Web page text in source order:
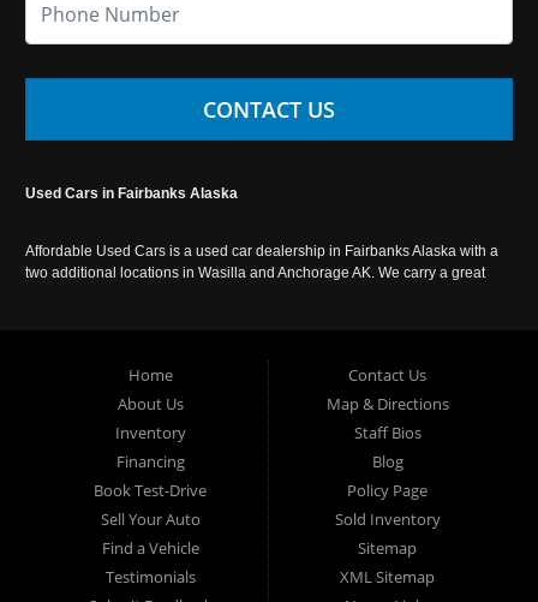
CONTACT US
Used Cars in Fairbanks Alaska
Affordable Used Cars is a used car dealership in Fairbanks Alaska with a
two additional locations in Wasilla and Anchorage AK. We carry a great
Home
About Us
Inventory
Financing
Book Test-Drive
Sell Your Auto
Find a Vehicle
Testimonials
Contact Us
Map & Directions
Staff Bios
Blog
Policy Page
Sold Inventory
Sitemap
XML Sitemap